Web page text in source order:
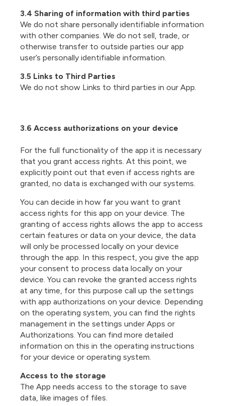
3.4 Sharing of information with third parties
We do not share personally identifiable information
with other companies. We do not sell, trade, or
otherwise transfer to outside parties our app
user’s personally identifiable information.
3.5 Links to Third Parties
We do not show Links to third parties in our App.
3.6 Access authorizations on your device
For the full functionality of the app it is necessary
that you grant access rights. At this point, we
explicitly point out that even if access rights are
granted, no data is exchanged with our systems.
You can decide in how far you want to grant
access rights for this app on your device. The
granting of access rights allows the app to access
certain features or data on your device, the data
will only be processed locally on your device
through the app. In this respect, you give the app
your consent to process data locally on your
device. You can revoke the granted access rights
at any time, for this purpose call up the settings
with app authorizations on your device. Depending
on the operating system, you can find the rights
management in the settings under Apps or
Authorizations. You can find more detailed
information on this in the operating instructions
for your device or operating system.
Access to the storage
The App needs access to the storage to save
data, like images of files.